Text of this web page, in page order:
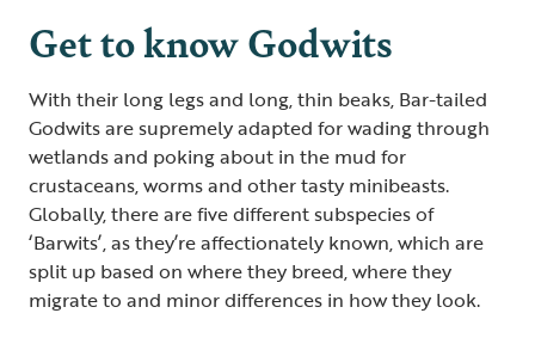
Get to know Godwits
With their long legs and long, thin beaks, Bar-tailed
Godwits are supremely adapted for wading through
wetlands and poking about in the mud for
crustaceans, worms and other tasty minibeasts.
Globally, there are five different subspecies of
‘Barwits’, as they’re affectionately known, which are
split up based on where they breed, where they
migrate to and minor differences in how they look.